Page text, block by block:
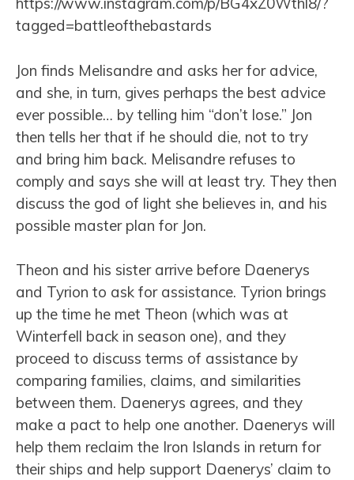
tagged=battleofthebastards
Jon finds Melisandre and asks her for advice,
and she, in turn, gives perhaps the best advice
ever possible… by telling him “don’t lose.” Jon
then tells her that if he should die, not to try
and bring him back. Melisandre refuses to
comply and says she will at least try. They then
discuss the god of light she believes in, and his
possible master plan for Jon.
Theon and his sister arrive before Daenerys
and Tyrion to ask for assistance. Tyrion brings
up the time he met Theon (which was at
Winterfell back in season one), and they
proceed to discuss terms of assistance by
comparing families, claims, and similarities
between them. Daenerys agrees, and they
make a pact to help one another. Daenerys will
help them reclaim the Iron Islands in return for
their ships and help support Daenerys’ claim to